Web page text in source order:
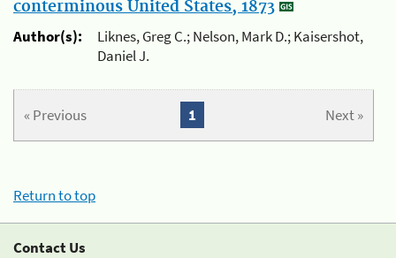
conterminous United States, 1873
Author(s):
Liknes, Greg C.; Nelson, Mark D.; Kaisershot,
Daniel J.
« Previous Next »
1
Return to top
Contact Us